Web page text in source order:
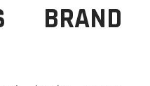
BRAND